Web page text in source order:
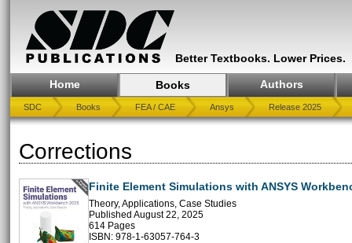
Better Textbooks. Lower Prices.
Home Books Authors
SDC Books FEA / CAE Ansys Release 2025
Corrections
Finite Element Simulations with ANSYS
Theory, Applications, Case Studies
Published August 22, 2025
614 Pages
ISBN: 978-1-63057-764-3